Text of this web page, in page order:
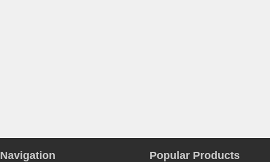
Navigation Popular Products